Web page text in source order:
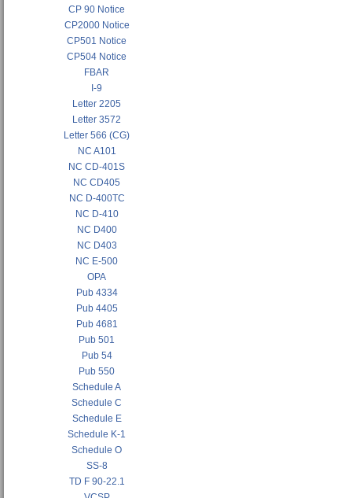
CP 90 Notice
CP2000 Notice
CP501 Notice
CP504 Notice
FBAR
I-9
Letter 2205
Letter 3572
Letter 566 (CG)
NC A101
NC CD-401S
NC CD405
NC D-400TC
NC D-410
NC D400
NC D403
NC E-500
OPA
Pub 4334
Pub 4405
Pub 4681
Pub 501
Pub 54
Pub 550
Schedule A
Schedule C
Schedule E
Schedule K-1
Schedule O
SS-8
TD F 90-22.1